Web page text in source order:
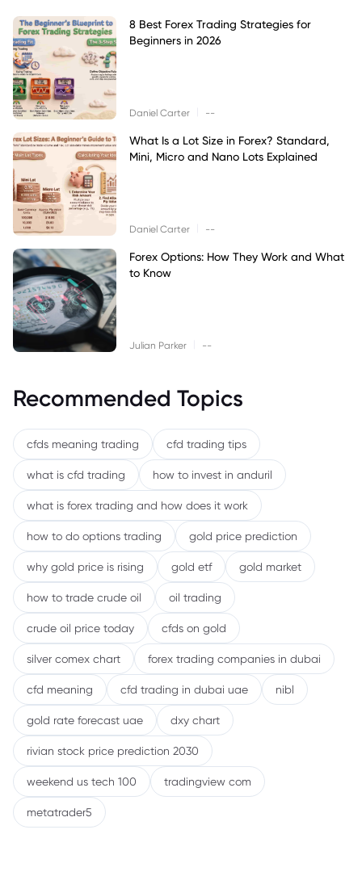
8 Best Forex Trading Strategies for
Beginners in 2026
Daniel Carter --
What Is a Lot Size in Forex? Standard,
Mini, Micro and Nano Lots Explained
Daniel Carter --
Forex Options: How They Work and What
to Know
Julian Parker --
Recommended Topics
cfds meaning trading cfd trading tips
what is cfd trading how to invest in anduril
what is forex trading and how does it work
how to do options trading gold price prediction
why gold price is rising gold etf gold market
how to trade crude oil oil trading
crude oil price today cfds on gold
silver comex chart forex trading companies in dubai
cfd meaning cfd trading in dubai uae nibl
gold rate forecast uae dxy chart
rivian stock price prediction 2030
weekend us tech 100 tradingview com
metatrader5